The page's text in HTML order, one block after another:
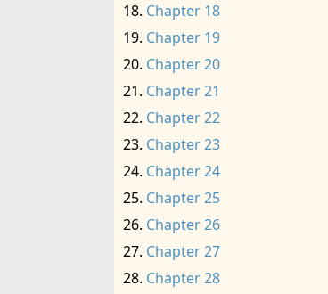
Chapter 18
Chapter 19
Chapter 20
Chapter 21
Chapter 22
Chapter 23
Chapter 24
Chapter 25
Chapter 26
Chapter 27
Chapter 28